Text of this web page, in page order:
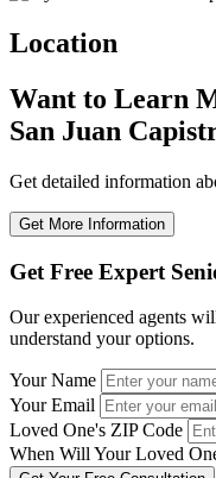
Location
Want to Learn
San Juan
Get detailed information
Get More Information
Get Free Expert
Our experienced agents
understand your options.
Your Name
Your Email
Loved One's ZIP Code
When Will Your Loved